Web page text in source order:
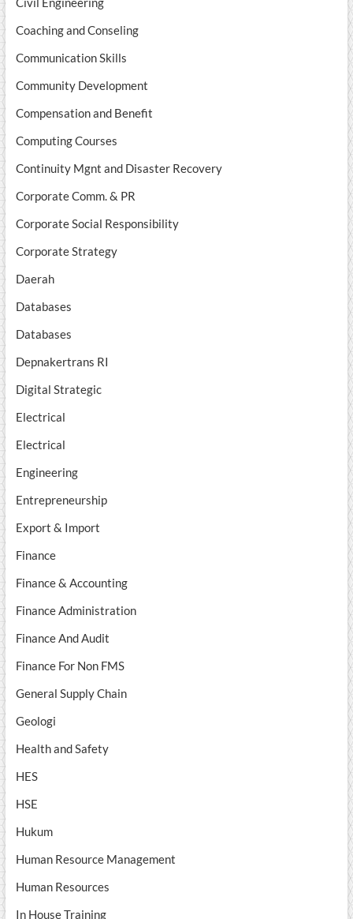
Coaching and Conseling
Communication Skills
Community Development
Compensation and Benefit
Computing Courses
Continuity Mgnt and Disaster Recovery
Corporate Comm. & PR
Corporate Social Responsibility
Corporate Strategy
Daerah
Databases
Databases
Depnakertrans RI
Digital Strategic
Electrical
Electrical
Engineering
Entrepreneurship
Export & Import
Finance
Finance & Accounting
Finance Administration
Finance And Audit
Finance For Non FMS
General Supply Chain
Geologi
Health and Safety
HES
HSE
Hukum
Human Resource Management
Human Resources
In House Training